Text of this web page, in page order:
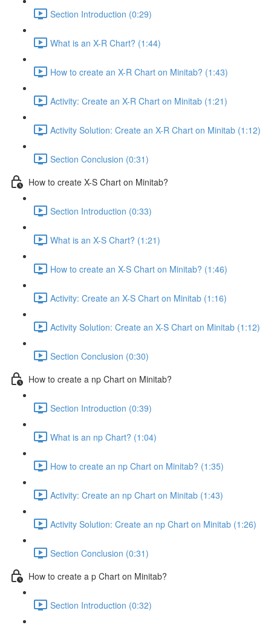
Section Introduction (0:29)
What is an X-R Chart? (1:44)
How to create an X-R Chart on Minitab? (1:43)
Activity: Create an X-R Chart on Minitab (1:21)
Activity Solution: Create an X-R Chart on Minitab (1:12)
Section Conclusion (0:31)
How to create X-S Chart on Minitab?
Section Introduction (0:33)
What is an X-S Chart? (1:21)
How to create an X-S Chart on Minitab? (1:46)
Activity: Create an X-S Chart on Minitab (1:16)
Activity Solution: Create an X-S Chart on Minitab (1:12)
Section Conclusion (0:30)
How to create a np Chart on Minitab?
Section Introduction (0:39)
What is an np Chart? (1:04)
How to create an np Chart on Minitab? (1:35)
Activity: Create an np Chart on Minitab (1:43)
Activity Solution: Create an np Chart on Minitab (1:26)
Section Conclusion (0:31)
How to create a p Chart on Minitab?
Section Introduction (0:32)